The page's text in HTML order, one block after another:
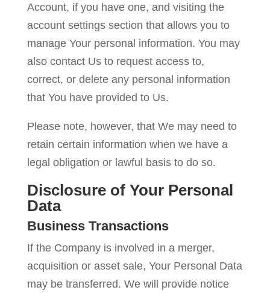
Account, if you have one, and visiting the
account settings section that allows you to
manage Your personal information. You may
also contact Us to request access to,
correct, or delete any personal information
that You have provided to Us.
Please note, however, that We may need to
retain certain information when we have a
legal obligation or lawful basis to do so.
Disclosure of Your Personal
Data
Business Transactions
If the Company is involved in a merger,
acquisition or asset sale, Your Personal Data
may be transferred. We will provide notice